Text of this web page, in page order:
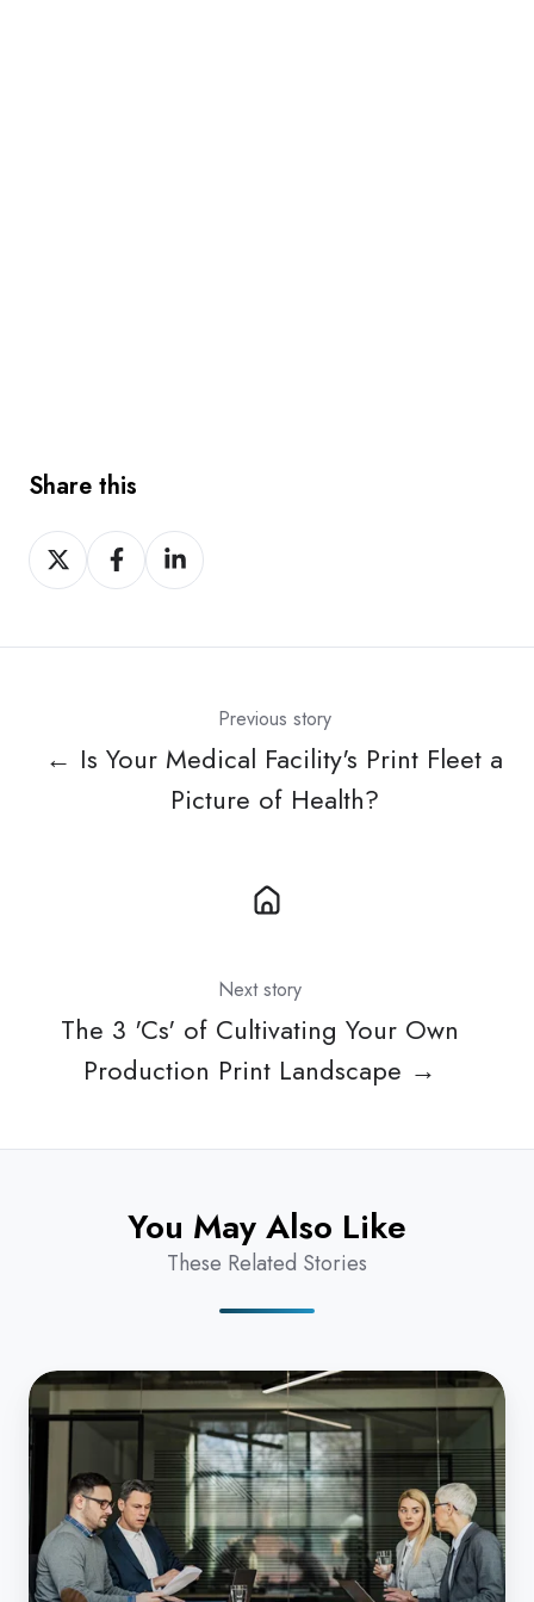
Share this
Share
on
Share
on
Share
on
Previous story
← Is Your Medical Facility's Print Fleet a
Picture of Health?
Next story
The 3 'Cs' of Cultivating Your Own
Production Print Landscape →
You May Also Like
These Related Stories
What
Legal
Firms
Really
Want
from
Their